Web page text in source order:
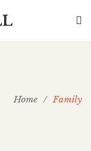
Home / Family